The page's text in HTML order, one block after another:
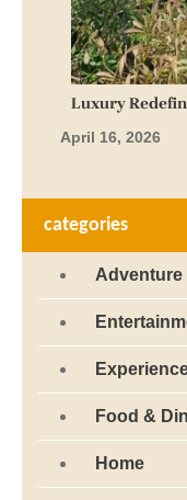
Luxury
April 16, 2026
categories
Adventure
Food &
Home